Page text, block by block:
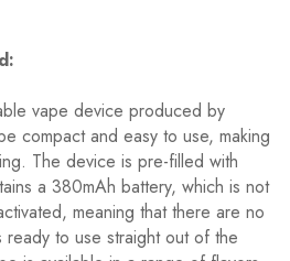
vape device produced by
compact and easy to use, making
The device is pre-filled with
a 380mAh battery, which is not
meaning that there are no
to use straight out of the